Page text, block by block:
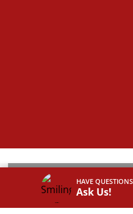
HAVE
Ask Us!